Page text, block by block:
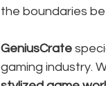
the boundaries
GeniusCrate
gaming industry.